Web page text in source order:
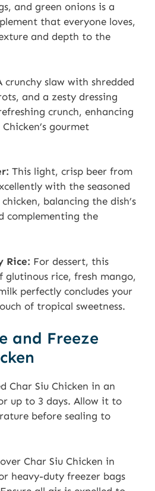
and green onions is a
that everyone loves,
and depth to the
crunchy slaw with shredded
and a zesty dressing
crunch, enhancing
gourmet
This light, crisp beer from
with the seasoned
balancing the dish’s
complementing the
Rice: For dessert, this
glutinous rice, fresh mango,
perfectly concludes your
of tropical sweetness.
and Freeze
Char Siu Chicken in an
up to 3 days. Allow it to
before sealing to
Char Siu Chicken in
heavy-duty freezer bags